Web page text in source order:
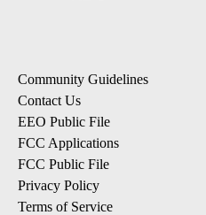
Community Guidelines
Contact Us
EEO Public File
FCC Applications
FCC Public File
Privacy Policy
Terms of Service